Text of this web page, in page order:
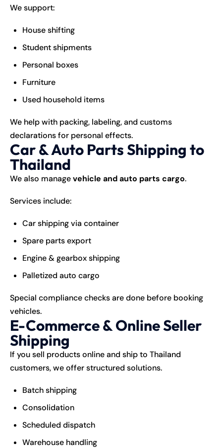
We support:
House shifting
Student shipments
Personal boxes
Furniture
Used household items
We help with packing, labeling, and customs
declarations for personal effects.
Car & Auto Parts Shipping to
Thailand
We also managevehicle and auto parts cargo.
Services include:
Car shipping via container
Spare parts export
Engine & gearbox shipping
Palletized auto cargo
Special compliance checks are done before booking
vehicles.
E-Commerce & Online Seller
Shipping
If you sell products online and ship to Thailand
customers, we offer structured solutions.
Batch shipping
Consolidation
Scheduled dispatch
Warehouse handling